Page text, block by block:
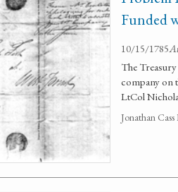
Funded
10/15/1785
The
company on
LtCol
Jonathan Cass